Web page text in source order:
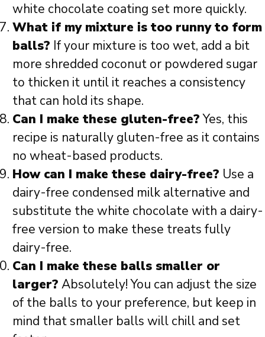
white chocolate coating set more quickly.
What if my mixture is too runny to form
balls? If your mixture is too wet, add a bit
more shredded coconut or powdered sugar
to thicken it until it reaches a consistency
that can hold its shape.
Can I make these gluten-free?Yes, this
recipe is naturally gluten-free as it contains
no wheat-based products.
How can I make these dairy-free? Use a
dairy-free condensed milk alternative and
substitute the white chocolate with a dairy-
free version to make these treats fully
dairy-free.
Can I make these balls smaller or
larger? Absolutely! You can adjust the size
of the balls to your preference, but keep in
mind that smaller balls will chill and set